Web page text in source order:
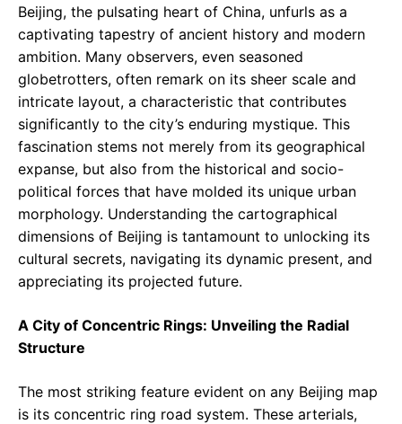
Beijing, the pulsating heart of China, unfurls as a
captivating tapestry of ancient history and modern
ambition. Many observers, even seasoned
globetrotters, often remark on its sheer scale and
intricate layout, a characteristic that contributes
significantly to the city’s enduring mystique. This
fascination stems not merely from its geographical
expanse, but also from the historical and socio-
political forces that have molded its unique urban
morphology. Understanding the cartographical
dimensions of Beijing is tantamount to unlocking its
cultural secrets, navigating its dynamic present, and
appreciating its projected future.
A City of Concentric Rings: Unveiling the Radial
Structure
The most striking feature evident on any Beijing map
is its concentric ring road system. These arterials,